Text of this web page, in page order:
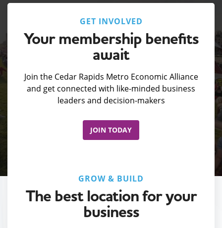
GET INVOLVED
Your membership benefits
await
Join the Cedar Rapids Metro Economic Alliance
and get connected with like-minded business
leaders and decision-makers
JOIN TODAY
GROW & BUILD
The best location for your
business